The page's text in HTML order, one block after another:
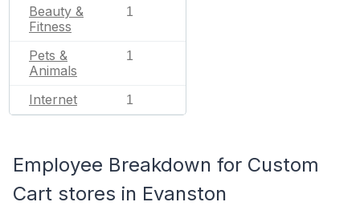
Beauty &
Fitness
1
Pets &
Animals
1
Internet 1
Employee Breakdown for Custom
Cart stores in Evanston